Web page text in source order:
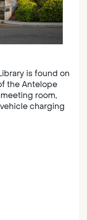
is found on
the Antelope
room,
charging